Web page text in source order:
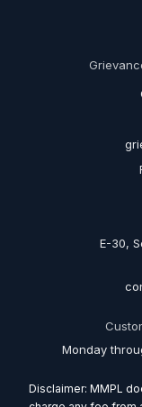
E-30,
Monday
Disclaimer: MMPL